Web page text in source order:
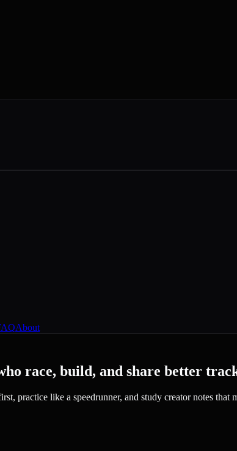
About
race, build, and share better
practice like a speedrunner, and study creator notes that